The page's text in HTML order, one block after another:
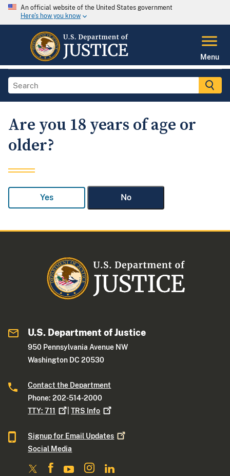
An official website of the United States government
Here's how you know
Menu
Are you 18 years of age or
older?
Yes No
U.S. Department of Justice
950 Pennsylvania Avenue NW
Washington DC 20530
Contact the Department
Phone: 202-514-2000
TTY:711 |TRS Info
Signup for Email Updates
Social Media